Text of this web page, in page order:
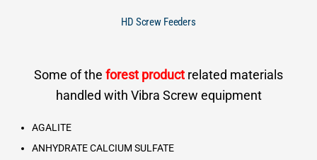
HD Screw Feeders
Some of the forest product related materials
handled with Vibra Screw equipment
AGALITE
ANHYDRATE CALCIUM SULFATE